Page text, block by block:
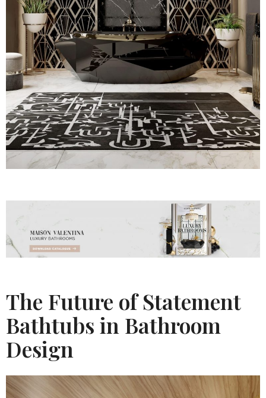
The Future of Statement
Bathtubs in Bathroom
Design